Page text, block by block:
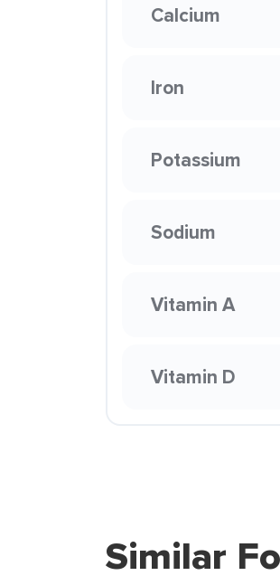
Calcium
Iron
Potassium
Sodium
Vitamin A
Vitamin D
Similar